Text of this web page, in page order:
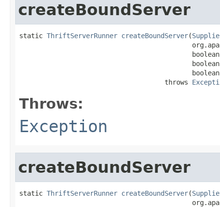
createBoundServer
static ThriftServerRunner createBoundServer(
                                     throws
Throws:
Exception
createBoundServer
static ThriftServerRunner createBoundServer(